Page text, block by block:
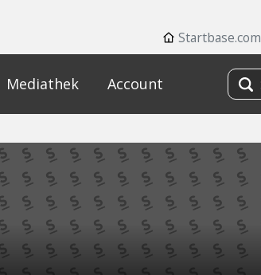
Startbase.com
Mediathek Account